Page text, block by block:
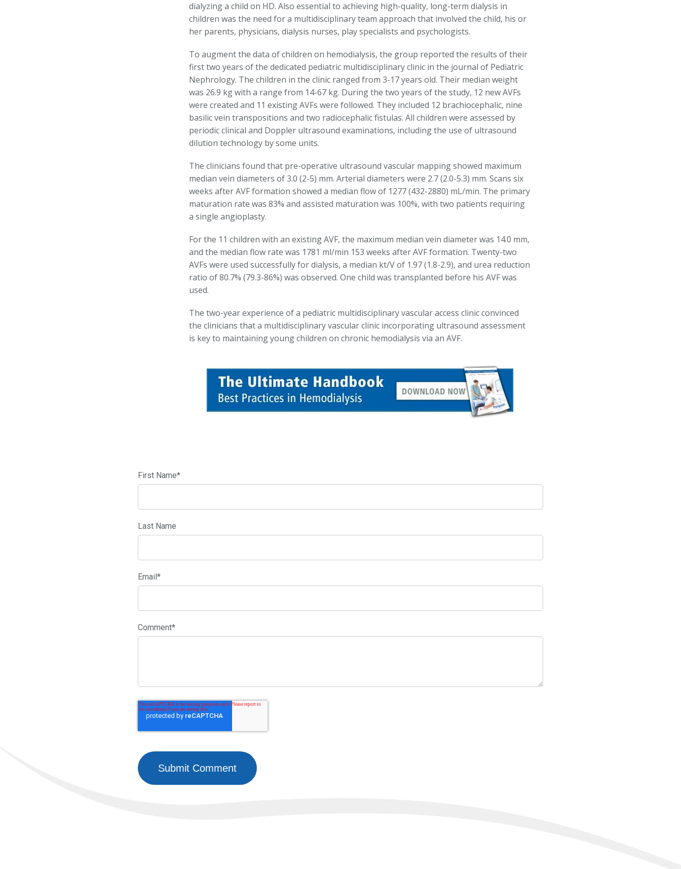
dialyzing a child on HD. Also essential to achieving high-quality, long-term dialysis in
children was the need for a multidisciplinary team approach that involved the child, his or
her parents, physicians, dialysis nurses, play specialists and psychologists.
To augment the data of children on hemodialysis, the group reported the results of their
first two years of the dedicated pediatric multidisciplinary clinic in the journal of Pediatric
Nephrology. The children in the clinic ranged from 3-17 years old. Their median weight
was 26.9 kg with a range from 14-67 kg. During the two years of the study, 12 new AVFs
were created and 11 existing AVFs were followed. They included 12 brachiocephalic, nine
basilic vein transpositions and two radiocephalic fistulas. All children were assessed by
periodic clinical and Doppler ultrasound examinations, including the use of ultrasound
dilution technology by some units.
The clinicians found that pre-operative ultrasound vascular mapping showed maximum
median vein diameters of 3.0 (2-5) mm. Arterial diameters were 2.7 (2.0-5.3) mm. Scans six
weeks after AVF formation showed a median flow of 1277 (432-2880) mL/min. The primary
maturation rate was 83% and assisted maturation was 100%, with two patients requiring
a single angioplasty.
For the 11 children with an existing AVF, the maximum median vein diameter was 14.0 mm,
and the median flow rate was 1781 ml/min 153 weeks after AVF formation. Twenty-two
AVFs were used successfully for dialysis, a median kt/V of 1.97 (1.8-2.9), and urea reduction
ratio of 80.7% (79.3-86%) was observed. One child was transplanted before his AVF was
used.
The two-year experience of a pediatric multidisciplinary vascular access clinic convinced
the clinicians that a multidisciplinary vascular clinic incorporating ultrasound assessment
is key to maintaining young children on chronic hemodialysis via an AVF.
First Name*
Last Name
Email*
Comment*